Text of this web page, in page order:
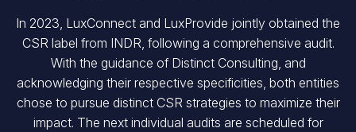
In 2023, LuxConnect and LuxProvide jointly obtained the
CSR label from INDR, following a comprehensive audit.
With the guidance of Distinct Consulting, and
acknowledging their respective specificities, both entities
chose to pursue distinct CSR strategies to maximize their
impact. The next individual audits are scheduled for